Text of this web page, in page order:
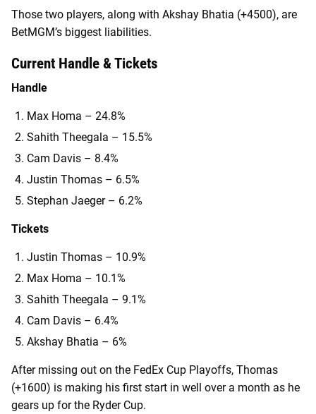
Those two players, along with Akshay Bhatia (+4500), are
BetMGM’s biggest liabilities.
Current Handle & Tickets
Handle
Max Homa – 24.8%
Sahith Theegala – 15.5%
Cam Davis – 8.4%
Justin Thomas – 6.5%
Stephan Jaeger – 6.2%
Tickets
Justin Thomas – 10.9%
Max Homa – 10.1%
Sahith Theegala – 9.1%
Cam Davis – 6.4%
Akshay Bhatia – 6%
After missing out on the FedEx Cup Playoffs, Thomas
(+1600) is making his first start in well over a month as he
gears up for the Ryder Cup.